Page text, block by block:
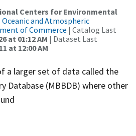
Centers for Environmental
and Atmospheric
of Commerce | Catalog Last
at 01:12 AM | Dataset Last
at 12:00 AM
a larger set of data called the
Database (MBBDB) where other